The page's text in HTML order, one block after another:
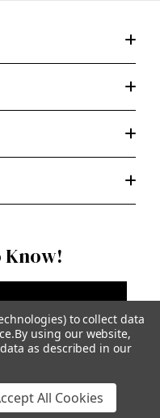
Know!
of Use
NY | simplicity.com
to collect data
By using our website,
as described in our
All Cookies